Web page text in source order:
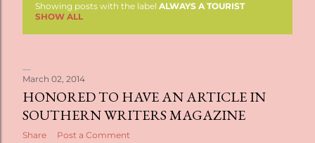
s
t
s
Showing posts with the label ALWAYS A TOURIST
SHOW ALL
March 02, 2014
HONORED TO HAVE AN ARTICLE IN
SOUTHERN WRITERS MAGAZINE
Share Post a Comment